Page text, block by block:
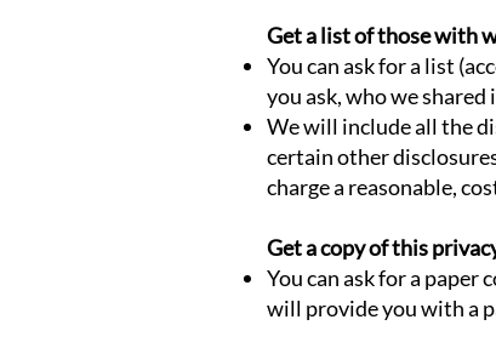
Get a list of those with
You can ask for a list
you ask, who we
We will include all the
certain other
charge a reasonable,
Get a copy of this
You can ask for a paper
will provide you with a